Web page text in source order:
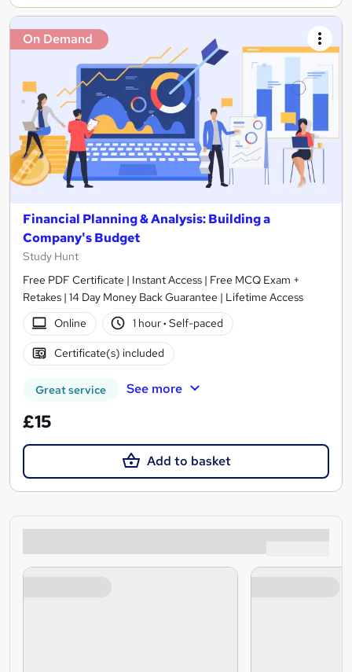
On Demand
Financial Planning & Analysis: Building a
Company's Budget
Study Hunt
Free PDF Certificate | Instant Access | Free MCQ Exam +
Retakes | 14 Day Money Back Guarantee | Lifetime Access
Online
1 hour· Self-paced
Certificate(s) included
Great service See more
£15
Add to basket